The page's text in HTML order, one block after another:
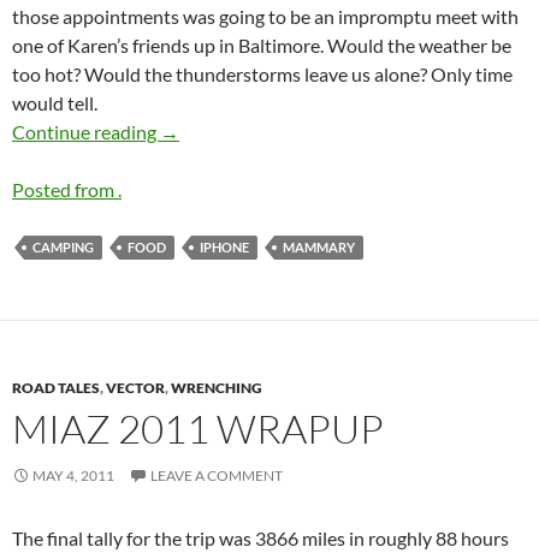
those appointments was going to be an impromptu meet with
one of Karen’s friends up in Baltimore. Would the weather be
too hot? Would the thunderstorms leave us alone? Only time
would tell.
Continue reading Wandering out east
→
Posted from .
CAMPING FOOD IPHONE MAMMARY
ROAD TALES,VECTOR,WRENCHING
MIAZ 2011 WRAPUP
MAY 4, 2011 LEAVE A COMMENT
The final tally for the trip was 3866 miles in roughly 88 hours